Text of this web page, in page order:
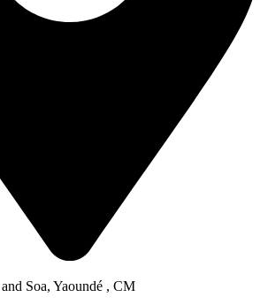
Soa, Yaoundé , CM